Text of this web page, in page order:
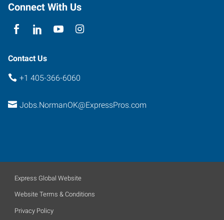
Connect With Us
Contact Us
+1 405-366-6060
Jobs.NormanOK@ExpressPros.com
Express Global Website
Website Terms & Conditions
Privacy Policy